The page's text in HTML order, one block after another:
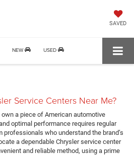
SAVED
NEW USED
Service Centers Near Me?
own a piece of American automotive
optimal performance requires regular
who understand the brand’s
a dependable Chrysler service center
and reliable method, using a prime